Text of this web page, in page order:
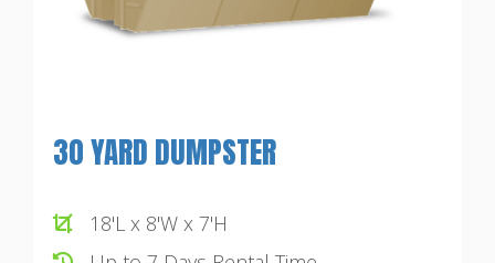
30 YARD DUMPSTER
18'L x 8'W x 7'H